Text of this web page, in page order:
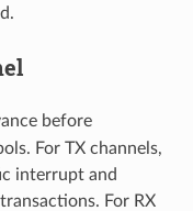
before
For TX channels,
interrupt and
For RX